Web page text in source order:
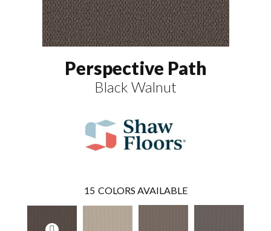
Perspective Path
Black Walnut
15 COLORS AVAILABLE